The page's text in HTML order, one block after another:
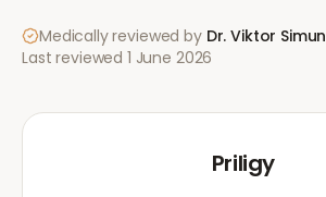
Medically reviewed by Dr. Viktor
Last reviewed 1 June 2026
Priligy